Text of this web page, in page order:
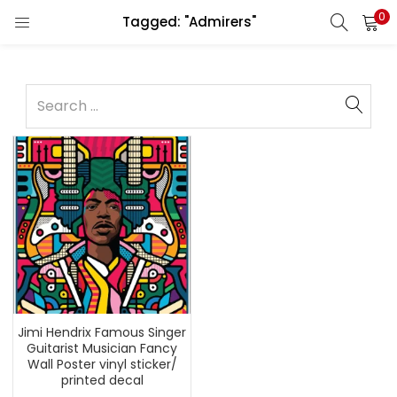
Tagged: "Admirers" 0
Jimi Hendrix Famous Singer
Guitarist Musician Fancy
Wall Poster vinyl sticker/
printed decal